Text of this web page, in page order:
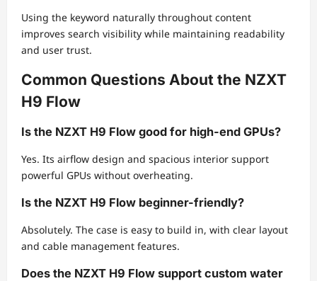
Using the keyword naturally throughout content
improves search visibility while maintaining readability
and user trust.
Common Questions About the NZXT
H9 Flow
Is the NZXT H9 Flow good for high-end GPUs?
Yes. Its airflow design and spacious interior support
powerful GPUs without overheating.
Is the NZXT H9 Flow beginner-friendly?
Absolutely. The case is easy to build in, with clear layout
and cable management features.
Does the NZXT H9 Flow support custom water